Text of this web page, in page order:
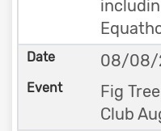
08/08/
Fig
Club